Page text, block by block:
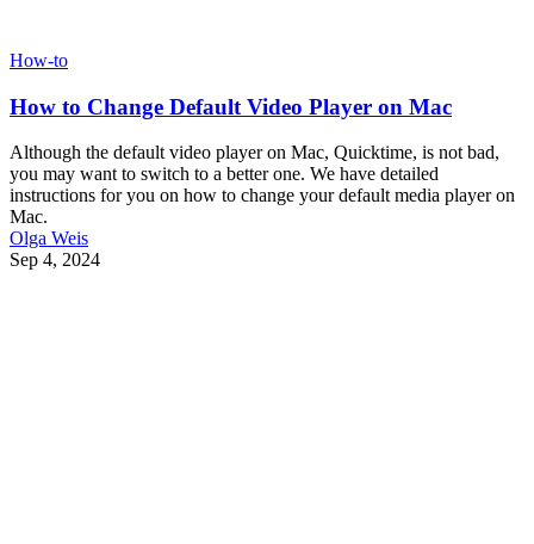
How-to
How to Change Default Video Player on Mac
Although the default video player on Mac, Quicktime, is not bad,
you may want to switch to a better one. We have detailed
instructions for you on how to change your default media player on
Mac.
Olga Weis
Sep 4, 2024